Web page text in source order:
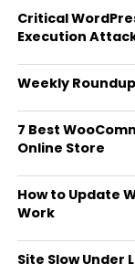
Critical
Execution
Weekly
7 Best
Online Store
How to Update
Work
Site Slow Under